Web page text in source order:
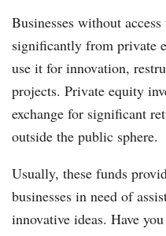
Businesses without
significantly from private
use it for innovation,
projects. Private equity
exchange for significant
outside the public sphere.
Usually, these funds
businesses in need of
innovative ideas. Have